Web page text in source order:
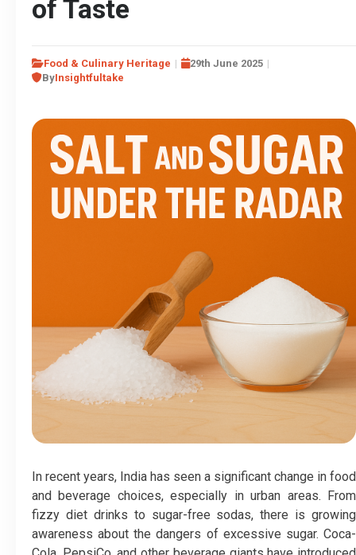
of Taste
Food & Culinary Heritage
29th June 2025
ByInsightfultake
In recent years, India has seen a significant change in food
and beverage choices, especially in urban areas. From
fizzy diet drinks to sugar-free sodas, there is growing
awareness about the dangers of excessive sugar. Coca-